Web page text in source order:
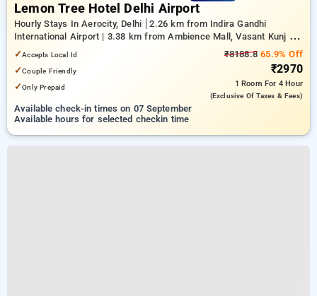
Lemon Tree Hotel Delhi Airport
Hourly Stays In Aerocity, Delhi
2.26 km from Indira Gandhi
International Airport | 3.38 km from Ambience Mall, Vasant Kunj |
6.83 km from Indian Institute Of Technology Delhi (IIT Delhi)
✓Accepts Local Id
✓Couple Friendly
✓Only Prepaid
₹8188.8 65.9% Off
₹2970
1 Room For 4 Hour
(exclusive Of Taxes & Fees)
Available check-in times on 07 September
Available hours for selected checkin time